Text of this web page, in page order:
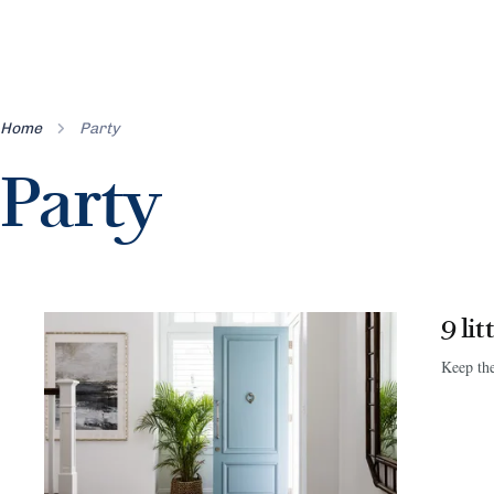
Home Party
Party
9
Keep